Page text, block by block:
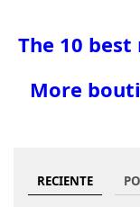
The 10
More
RECIENTE